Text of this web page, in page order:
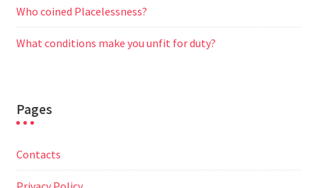
Who coined Placelessness?
What conditions make you unfit for duty?
Pages
Contacts